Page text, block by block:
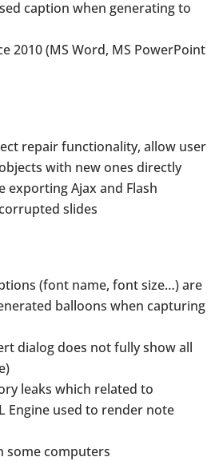
caption when generating to
2010 (MS Word, MS PowerPoint
repair functionality, allow user
with new ones directly
exporting Ajax and Flash
slides
(font name, font size…) are
balloons when capturing
dialog does not fully show all
leaks which related to
Engine used to render note
some computers